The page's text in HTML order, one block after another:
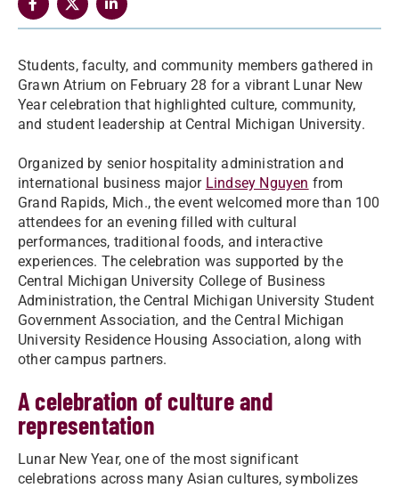
Students, faculty, and community members gathered in
Grawn Atrium on February 28 for a vibrant Lunar New
Year celebration that highlighted culture, community,
and student leadership at Central Michigan University.
Organized by senior hospitality administration and
international business major Lindsey Nguyen from
Grand Rapids, Mich., the event welcomed more than 100
attendees for an evening filled with cultural
performances, traditional foods, and interactive
experiences. The celebration was supported by the
Central Michigan University College of Business
Administration, the Central Michigan University Student
Government Association, and the Central Michigan
University Residence Housing Association, along with
other campus partners.
A celebration of culture and
representation
Lunar New Year, one of the most significant
celebrations across many Asian cultures, symbolizes